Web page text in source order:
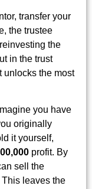
transfer your
the trustee
the
in the trust
unlocks the most
you have
originally
it yourself,
profit. By
sell the
leaves the